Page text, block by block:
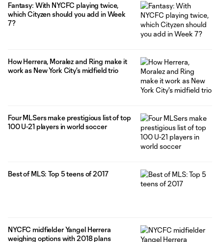
Fantasy: With NYCFC playing twice,
which Cityzen should you add in Week
7?
How Herrera, Moralez and Ring make it
work as New York City's midfield trio
Four MLSers make prestigious list of top
100 U-21 players in world soccer
Best of MLS: Top 5 teens of 2017
NYCFC midfielder Yangel Herrera
weighing options with 2018 plans